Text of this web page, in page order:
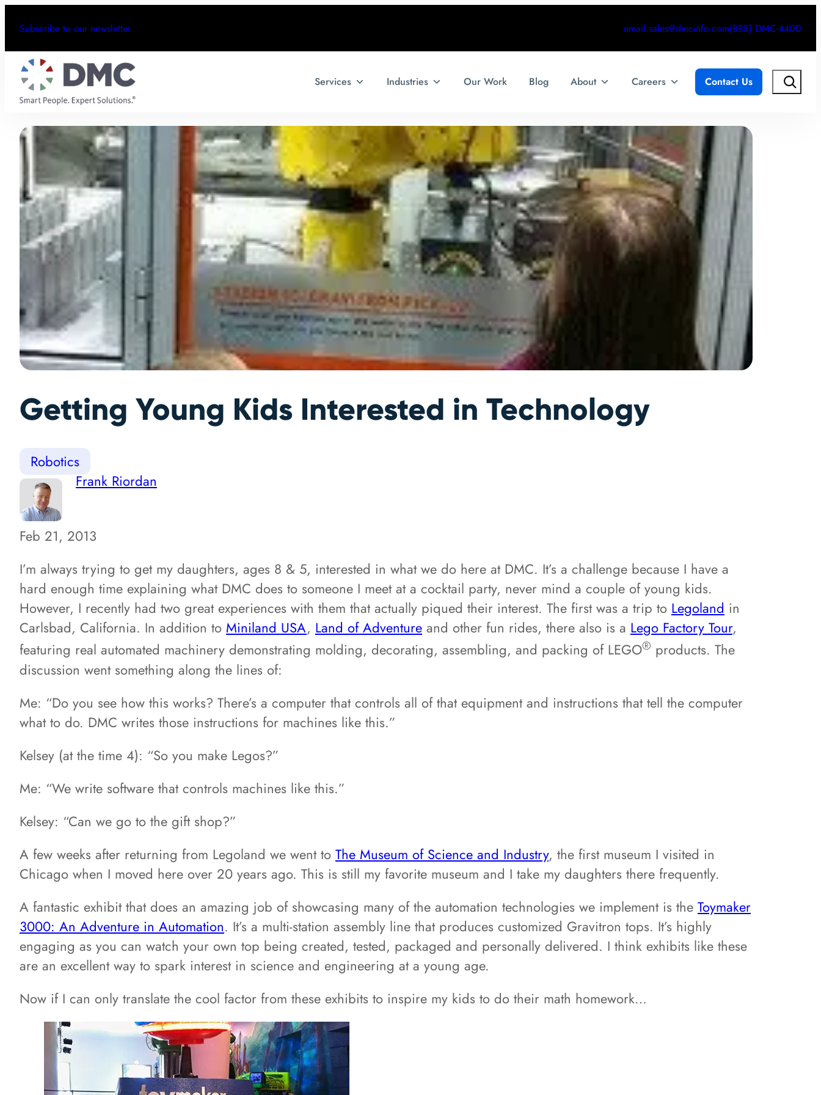
Subscribe to our newsletter email.sales@dmcinfo.com(888) DMC-4400
Services Industries Our Work Blog About Careers Contact Us Search
Getting Young Kids Interested in Technology
Robotics
Frank Riordan
Feb 21, 2013
I’m always trying to get my daughters, ages 8 & 5, interested in what we do here at DMC. It’s a challenge because I have a
hard enough time explaining what DMC does to someone I meet at a cocktail party, never mind a couple of young kids.
However, I recently had two great experiences with them that actually piqued their interest. The first was a trip to Legoland in
Carlsbad, California. In addition to Miniland USA, Land of Adventure and other fun rides, there also is a Lego Factory Tour,
featuring real automated machinery demonstrating molding, decorating, assembling, and packing of LEGO® products. The
discussion went something along the lines of:
Me: “Do you see how this works? There’s a computer that controls all of that equipment and instructions that tell the computer
what to do. DMC writes those instructions for machines like this.”
Kelsey (at the time 4): “So you make Legos?”
Me: “We write software that controls machines like this.”
Kelsey: “Can we go to the gift shop?”
A few weeks after returning from Legoland we went to The Museum of Science and Industry, the first museum I visited in
Chicago when I moved here over 20 years ago. This is still my favorite museum and I take my daughters there frequently.
A fantastic exhibit that does an amazing job of showcasing many of the automation technologies we implement is the Toymaker
3000: An Adventure in Automation. It’s a multi-station assembly line that produces customized Gravitron tops. It’s highly
engaging as you can watch your own top being created, tested, packaged and personally delivered. I think exhibits like these
are an excellent way to spark interest in science and engineering at a young age.
Now if I can only translate the cool factor from these exhibits to inspire my kids to do their math homework…